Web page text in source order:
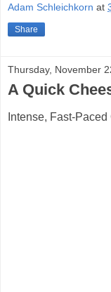
Adam Schleichkorn at
Share
Thursday, November
A Quick
Intense, Fast-